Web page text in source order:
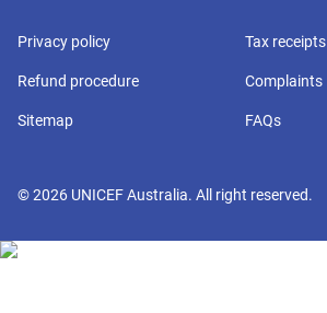
Privacy policy Tax receipts
Refund procedure Complaints
Sitemap FAQs
©2026 UNICEF Australia. All right reserved.